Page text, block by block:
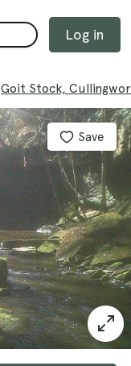
Log in
Goit Stock,
Save